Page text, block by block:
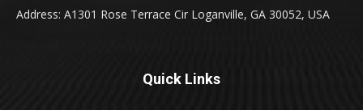
Address: A1301 Rose Terrace Cir Loganville, GA 30052, USA
Quick Links